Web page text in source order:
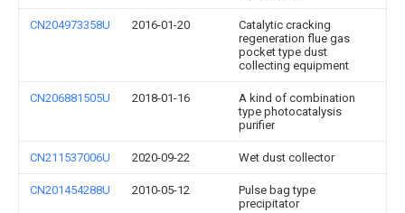
CN204973358U 2016-01-20
Catalytic cracking
regeneration flue gas
pocket type dust
collecting equipment
CN206881505U 2018-01-16
A kind of combination
type photocatalysis
purifier
CN211537006U 2020-09-22 Wet dust collector
CN201454288U 2010-05-12
Pulse bag type
precipitator